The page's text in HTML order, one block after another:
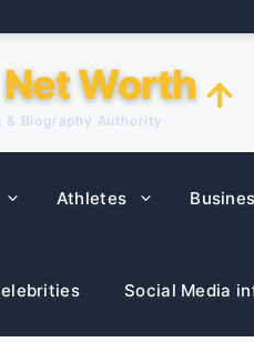
Net Worth
& Biography Authority
Athletes
Social Media